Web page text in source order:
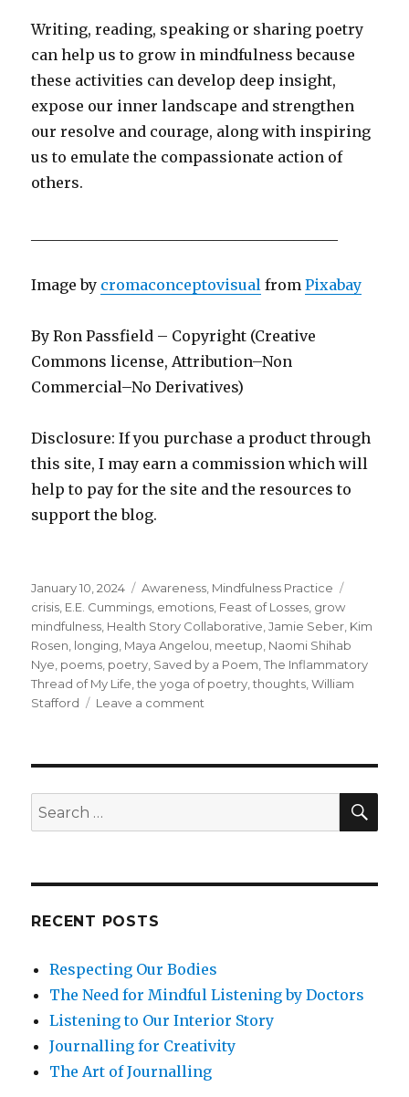
Writing, reading, speaking or sharing poetry
can help us to grow in mindfulness because
these activities can develop deep insight,
expose our inner landscape and strengthen
our resolve and courage, along with inspiring
us to emulate the compassionate action of
others.
Image by cromaconceptovisual fromPixabay
By Ron Passfield – Copyright (Creative
Commons license, Attribution–Non
Commercial–No Derivatives)
Disclosure: If you purchase a product through
this site, I may earn a commission which will
help to pay for the site and the resources to
support the blog.
Posted
on
January 10, 2024 Categories
Awareness, Mindfulness Practice
crisis, E.E. Cummings, emotions, Feast of Losses, grow
mindfulness, Health Story Collaborative,Jamie Seber, Kim
Rosen, longing, Maya Angelou, meetup, Naomi Shihab
Nye, poems, poetry, Saved by a Poem,The Inflammatory
Thread of My Life,the yoga of poetry,thoughts,William
Stafford
Leave a comment
Poetry
Search
for:
RECENT POSTS
Respecting Our Bodies
The Need for Mindful Listening by Doctors
Listening to Our Interior Story
Journalling for Creativity
The Art of Journalling